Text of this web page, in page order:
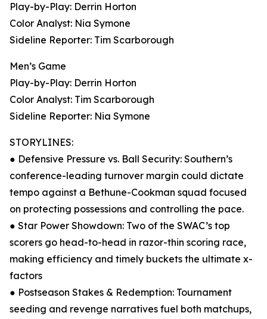
Play-by-Play: Derrin Horton
Color Analyst: Nia Symone
Sideline Reporter: Tim Scarborough
Men’s Game
Play-by-Play: Derrin Horton
Color Analyst: Tim Scarborough
Sideline Reporter: Nia Symone
STORYLINES:
● Defensive Pressure vs. Ball Security: Southern’s
conference-leading turnover margin could dictate
tempo against a Bethune-Cookman squad focused
on protecting possessions and controlling the pace.
● Star Power Showdown: Two of the SWAC’s top
scorers go head-to-head in razor-thin scoring race,
making efficiency and timely buckets the ultimate x-
factors
● Postseason Stakes & Redemption: Tournament
seeding and revenge narratives fuel both matchups,